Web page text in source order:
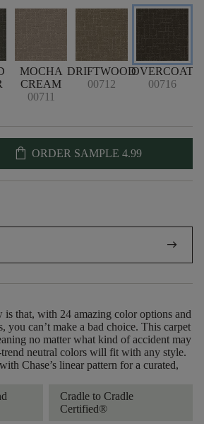
MOCHA
CREAM
00711
DRIFTWOOD
00712
OVERCOAT
00716
shopping_bag ORDER SAMPLE 4.99
arrow_right_alt
that, with 24 amazing color options and
you can’t make a bad choice. This carpet
no matter what kind of accident may
neutral colors will fit with any style.
Chase’s linear pattern for a curated,
Cradle to Cradle
Certified®